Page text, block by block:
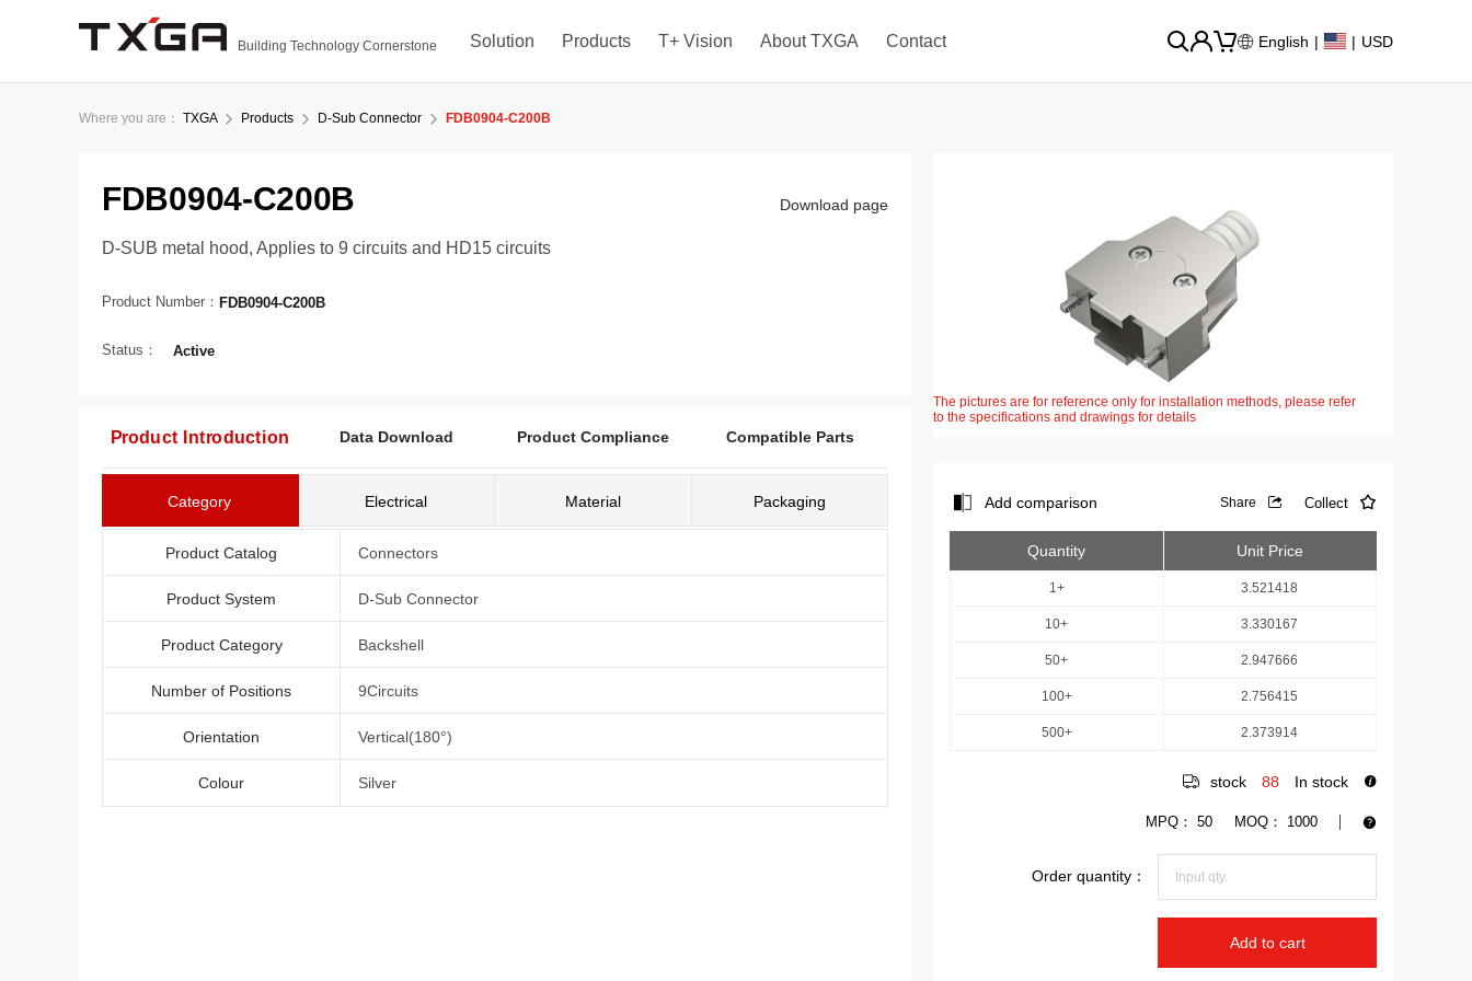
Building Technology Cornerstone Solution Products T+ Vision About TXGA Contact English | | USD
Where you are： TXGA Products D-Sub Connector FDB0904-C200B
FDB0904-C200B Download page
D-SUB metal hood, Applies to 9 circuits and HD15 circuits
Product Number： FDB0904-C200B
Status： Active
Product Introduction Data Download Product Compliance Compatible Parts
Category Electrical Material Packaging
Product Catalog Connectors
Product System D-Sub Connector
Product Category Backshell
Number of Positions 9Circuits
Orientation Vertical(180°)
Colour Silver
The pictures are for reference only for installation methods, please refer
to the specifications and drawings for details
Add comparison Share Collect
Quantity Unit Price
1+ 3.521418
10+ 3.330167
50+ 2.947666
100+ 2.756415
500+ 2.373914
stock 88 In stock
MPQ： 50 MOQ： 1000
Order quantity：
Add to cart